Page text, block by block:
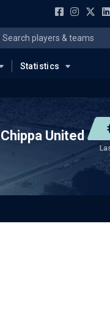
Statistics
Chippa United